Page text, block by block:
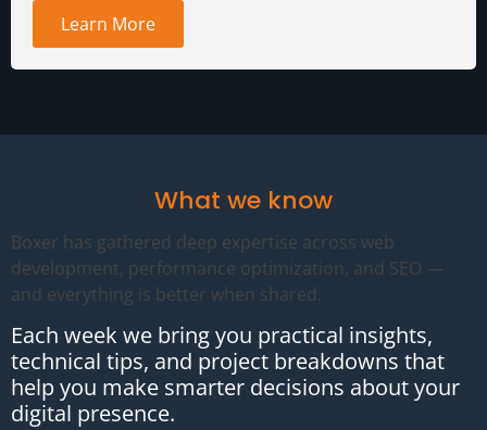
Learn More
What we know
Boxer has gathered deep expertise across web
development, performance optimization, and SEO —
and everything is better when shared.
Each week we bring you practical insights,
technical tips, and project breakdowns that
help you make smarter decisions about your
digital presence.